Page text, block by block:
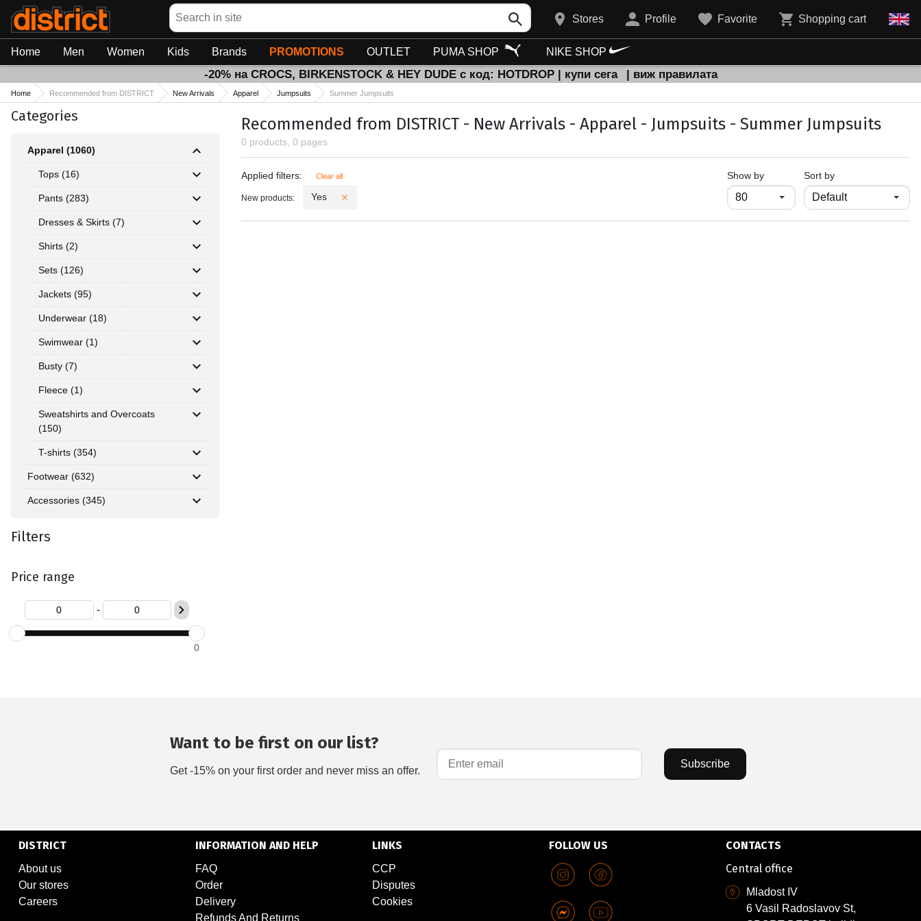
Search
Stores Profile Favorite Shopping cart
Home Men Women Kids Brands PROMOTIONS OUTLET PUMA SHOP NIKE SHOP
-20% на CROCS, BIRKENSTOCK & HEY DUDE с код: HOTDROP | купи сега | виж правилата
Home Recommended from DISTRICT New Arrivals Apparel Jumpsuits Summer Jumpsuits
Categories
Apparel (1060)
Tops (16)
Pants (283)
Dresses & Skirts (7)
Shirts (2)
Sets (126)
Jackets (95)
Underwear (18)
Swimwear (1)
Busty (7)
Fleece (1)
Sweatshirts and Overcoats
(150)
T-shirts (354)
Footwear (632)
Accessories (345)
Filters
Price range
-
0
Recommended from DISTRICT - New Arrivals - Apparel - Jumpsuits - Summer Jumpsuits
0 products, 0 pages
Applied filters
Applied filters: Clear all
New products: Yes
Show byпродукти на страница
Sort by
Want to be first on our list?
Get -15% on your first order and never miss an offer.
Subscribe
DISTRICT
About us
Our stores
Careers
INFORMATION AND HELP
FAQ
Order
Delivery
Refunds And Returns
LINKS
CCP
Disputes
Cookies
FOLLOW US
CONTACTS
Central office
Mladost IV
6 Vasil Radoslavov St,